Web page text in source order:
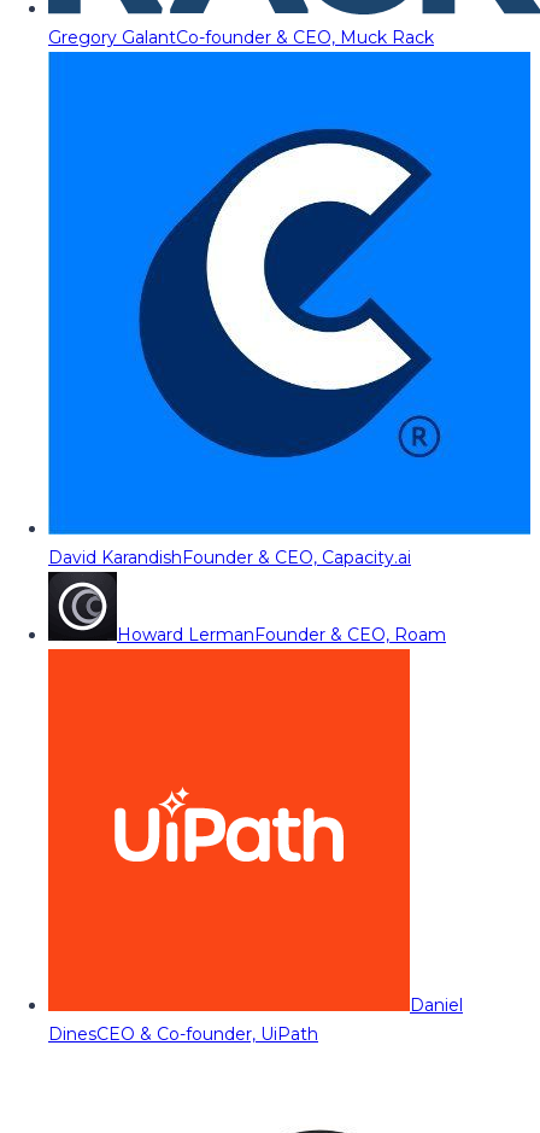
Gregory GalantCo-founder & CEO, Muck Rack
David KarandishFounder & CEO, Capacity.ai
Howard LermanFounder & CEO, Roam
Daniel
DinesCEO & Co-founder, UiPath